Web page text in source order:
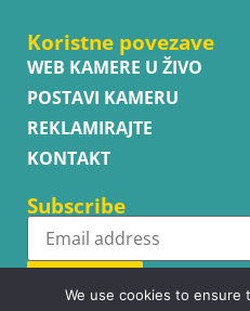
Koristne povezave
WEB KAMERE U ŽIVO
POSTAVI KAMERU
REKLAMIRAJTE
KONTAKT
Subscribe
Subscribe
We use cookies to